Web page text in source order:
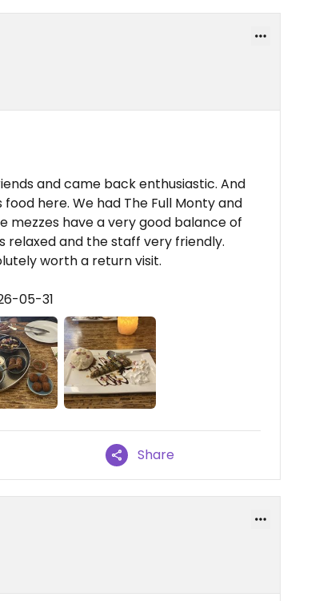
and came back enthusiastic. And
here. We had The Full Monty and
mezzes have a very good balance of
relaxed and the staff very friendly.
worth a return visit.
05-31
Share